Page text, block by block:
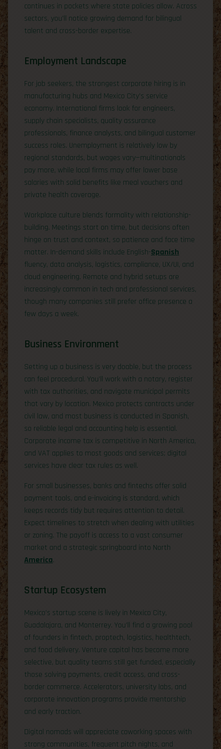
continues in pockets where state policies allow. Across
sectors, you’ll notice growing demand for bilingual
talent and cross-border expertise.
Employment Landscape
For job seekers, the strongest corporate hiring is in
manufacturing hubs and Mexico City’s service
economy. International firms look for engineers,
supply chain specialists, quality assurance
professionals, finance analysts, and bilingual customer
success roles. Unemployment is relatively low by
regional standards, but wages vary—multinationals
pay more, while local firms may offer lower base
salaries with solid benefits like meal vouchers and
private health coverage.
Workplace culture blends formality with relationship-
building. Meetings start on time, but decisions often
hinge on trust and context, so patience and face time
matter. In-demand skills include English-Spanish
fluency, data analysis, logistics, compliance, UX/UI, and
cloud engineering. Remote and hybrid setups are
increasingly common in tech and professional services,
though many companies still prefer office presence a
few days a week.
Business Environment
Setting up a business is very doable, but the process
can feel procedural. You’ll work with a notary, register
with tax authorities, and navigate municipal permits
that vary by location. Mexico protects contracts under
civil law, and most business is conducted in Spanish,
so reliable legal and accounting help is essential.
Corporate income tax is competitive in North America,
and VAT applies to most goods and services; digital
services have clear tax rules as well.
For small businesses, banks and fintechs offer solid
payment tools, and e-invoicing is standard, which
keeps records tidy but requires attention to detail.
Expect timelines to stretch when dealing with utilities
or zoning. The payoff is access to a vast consumer
market and a strategic springboard into North
America.
Startup Ecosystem
Mexico’s startup scene is lively in Mexico City,
Guadalajara, and Monterrey. You’ll find a growing pool
of founders in fintech, proptech, logistics, healthtech,
and food delivery. Venture capital has become more
selective, but quality teams still get funded, especially
those solving payments, credit access, and cross-
border commerce. Accelerators, university labs, and
corporate innovation programs provide mentorship
and early traction.
Digital nomads will appreciate coworking spaces with
strong communities, frequent pitch nights, and